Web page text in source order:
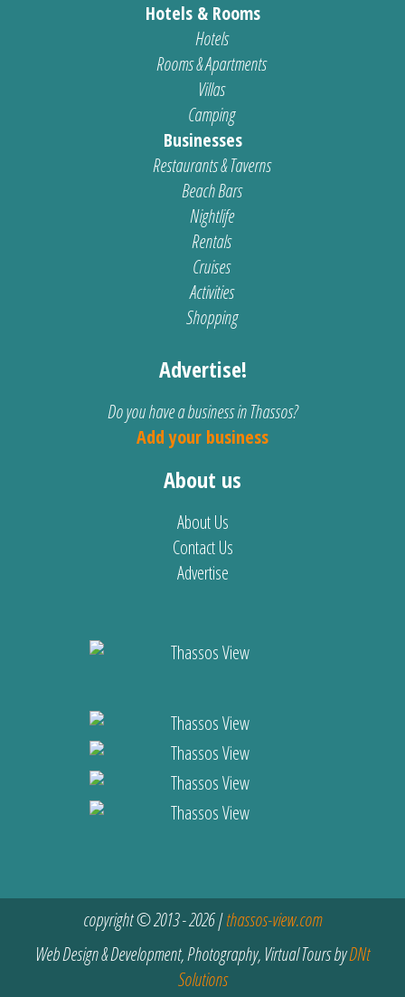
Hotels & Rooms
Hotels
Rooms & Apartments
Villas
Camping
Businesses
Restaurants & Taverns
Beach Bars
Nightlife
Rentals
Cruises
Activities
Shopping
Advertise!
Do you have a business in Thassos?
Add your business
About us
About Us
Contact Us
Advertise
copyright © 2013 - 2026 |thassos-view.com
Web Design & Development, Photography, Virtual Tours byDNt
Solutions